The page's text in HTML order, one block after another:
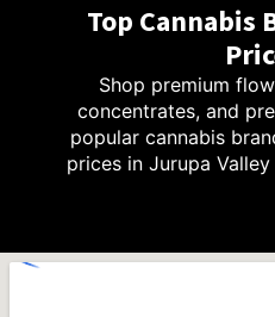
Top Cannabis
Shop premium
concentrates, and
popular cannabis
prices in Jurupa